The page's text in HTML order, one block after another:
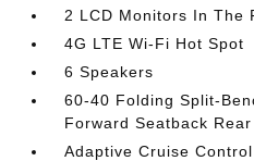
2 LCD Monitors In The
4G LTE Wi-Fi Hot Spot
6 Speakers
60-40 Folding Split-
Forward Seatback
Adaptive Cruise